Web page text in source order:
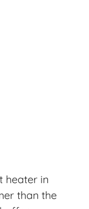
heater in
than the